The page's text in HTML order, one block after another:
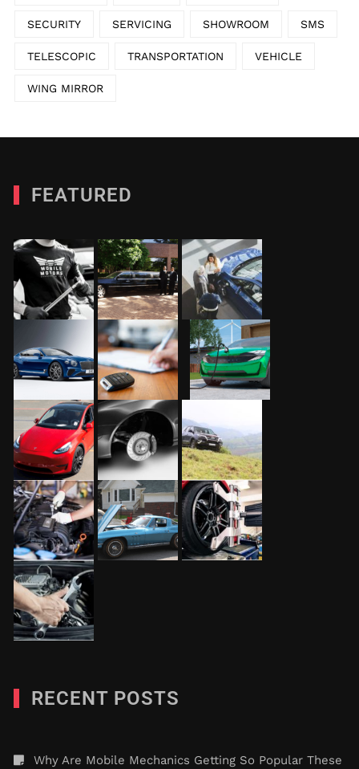
SECURITY SERVICING SHOWROOM SMS
TELESCOPIC TRANSPORTATION VEHICLE
WING MIRROR
FEATURED
RECENT POSTS
Why Are Mobile Mechanics Getting So Popular These